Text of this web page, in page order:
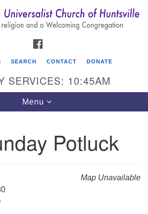
Search
for:
Search
Church of Huntsville
SEARCH CONTACT DONATE
SERVICES: 10:45AM
Toggle
navigation
Menu
Potluck
Map Unavailable